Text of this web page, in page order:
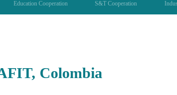
Education Cooperation S&T Cooperation
Colombia